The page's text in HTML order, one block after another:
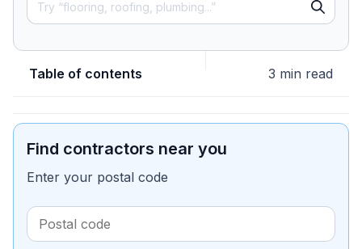
Table of contents 3 min read
Find contractors near you
Enter your postal code